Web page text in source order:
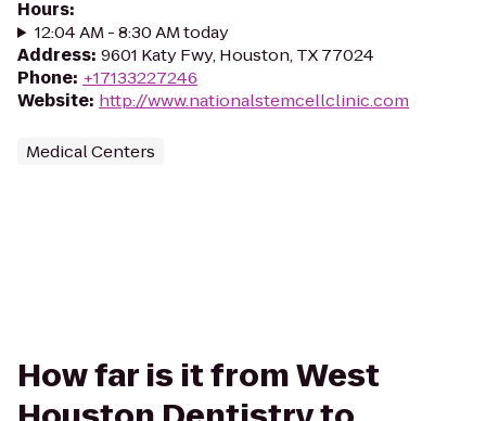
Hours:
12:04 AM - 8:30 AM today
Address: 9601 Katy Fwy, Houston, TX 77024
Phone: +17133227246
Website: http://www.nationalstemcellclinic.com
Medical Centers
How far is it from West